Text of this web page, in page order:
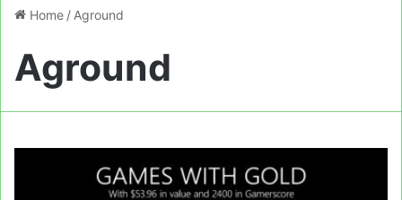
Home / Aground
Aground